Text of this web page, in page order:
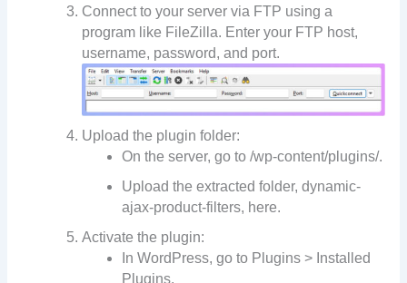
Connect to your server via FTP using a
program like FileZilla. Enter your FTP host,
username, password, and port.
Upload the plugin folder:
On the server, go to /wp-content/plugins/.
Upload the extracted folder, dynamic-
ajax-product-filters, here.
Activate the plugin:
In WordPress, go to Plugins > Installed
Plugins.